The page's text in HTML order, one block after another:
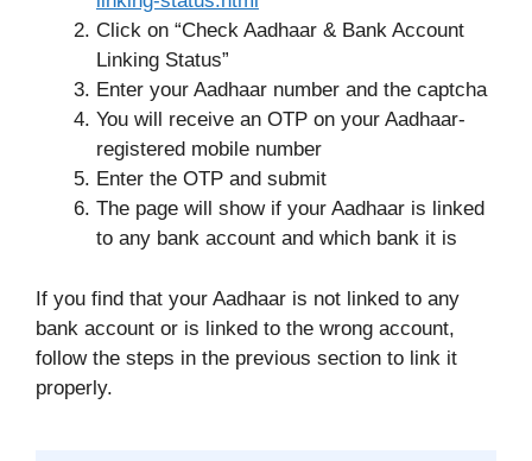
Click on “Check Aadhaar & Bank Account
Linking Status”
Enter your Aadhaar number and the captcha
You will receive an OTP on your Aadhaar-
registered mobile number
Enter the OTP and submit
The page will show if your Aadhaar is linked
to any bank account and which bank it is
If you find that your Aadhaar is not linked to any
bank account or is linked to the wrong account,
follow the steps in the previous section to link it
properly.